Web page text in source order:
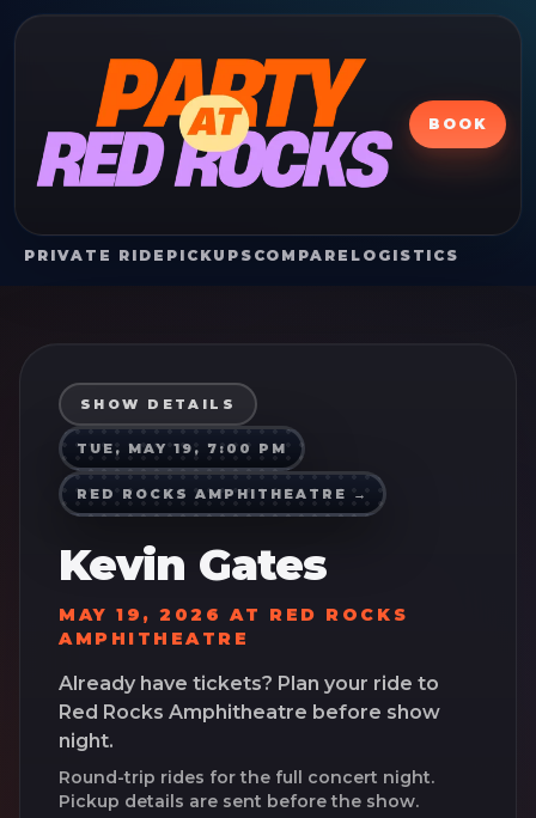
BOOK
PRIVATE RIDE PICKUPS COMPARE LOGISTICS
SHOW DETAILS
TUE, MAY 19, 7:00 PM
RED ROCKS AMPHITHEATRE →
Kevin Gates
MAY 19, 2026 AT RED ROCKS
AMPHITHEATRE
Already have tickets? Plan your ride to
Red Rocks Amphitheatre before show
night.
Round-trip rides for the full concert night.
Pickup details are sent before the show.